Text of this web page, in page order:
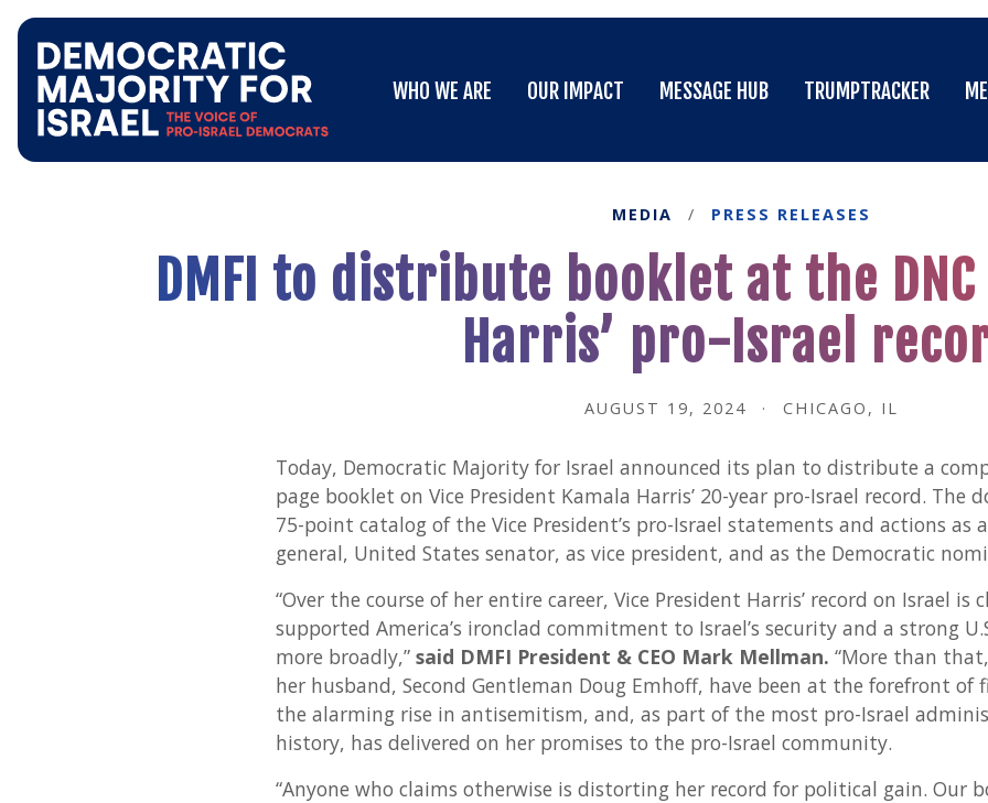
Democratic
for
Homepage
WHO WE ARE
OUR IMPACT
MESSAGE HUB
TRUMPTRACKER
MEDIA / PRESS RELEASES
DMFI to distribute booklet at the
Harris’ pro-Israel
AUGUST 19, 2024 · CHICAGO, IL
Today, Democratic Majority for Israel announced its plan to distribute a
page booklet on Vice President Kamala Harris’ 20-year pro-Israel record. The
75-point catalog of the Vice President’s pro-Israel statements and actions as
general, United States senator, as vice president, and as the Democratic
“Over the course of her entire career, Vice President Harris’ record on Israel is
supported America’s ironclad commitment to Israel’s security and a strong
more broadly,” said DMFI President & CEO Mark Mellman. “More than
her husband, Second Gentleman Doug Emhoff, have been at the forefront of
the alarming rise in antisemitism, and, as part of the most pro-Israel
history, has delivered on her promises to the pro-Israel community.
“Anyone who claims otherwise is distorting her record for political gain. Our